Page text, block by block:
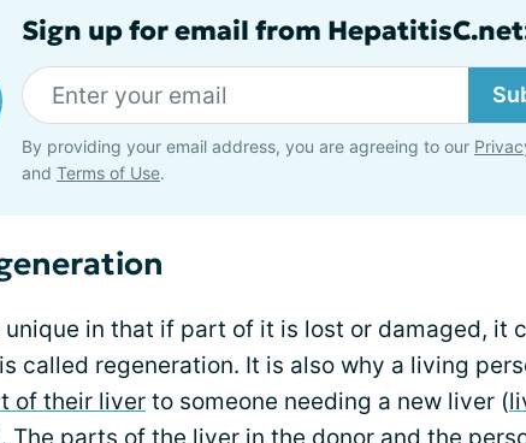
Sign up for email from
By providing your email address, you are agreeing to our
and Terms of Use.
unique in that if part of it is lost or damaged, it
called regeneration. It is also why a living
of their liver to someone needing a new liver (